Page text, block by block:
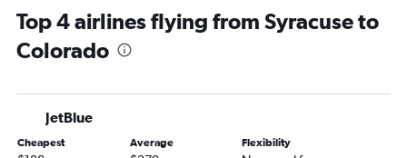
Newark to Fort Lauderdale flights
LaGuardia to Miami flights
John F Kennedy Intl to Las Vegas flights
Newark to Dallas/Fort Worth flights
LaGuardia to Dallas/Fort Worth flights
Top 4 airlines flying from Syracuse to
Colorado
JetBlue
Cheapest Average Flexibility